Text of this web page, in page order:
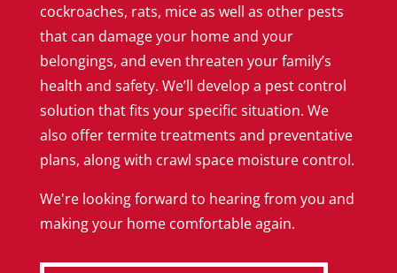
cockroaches, rats, mice as well as other pests
that can damage your home and your
belongings, and even threaten your family’s
health and safety. We’ll develop a pest control
solution that fits your specific situation. We
also offer termite treatments and preventative
plans, along with crawl space moisture control.
We're looking forward to hearing from you and
making your home comfortable again.